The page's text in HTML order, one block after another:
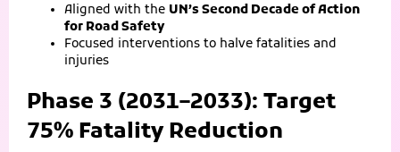
Aligned with the UN’s Second Decade of Action
for Road Safety
Focused interventions to halve fatalities and
injuries
Phase 3 (2031–2033): Target
75% Fatality Reduction